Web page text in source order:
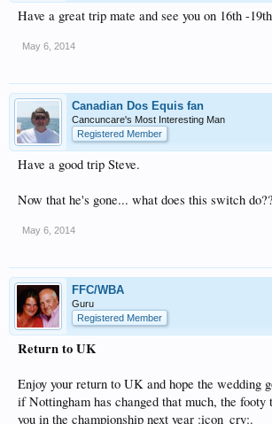
Have a great trip mate and see you on 16th -
May 6, 2014
Canadian Dos Equis fan
Cancuncare's Most Interesting Man
Registered Member
Have a good trip Steve.
Now that he's gone... what does this switch
May 6, 2014
FFC/WBA
Guru
Registered Member
Return to UK
Enjoy your return to UK and hope the wedding
if Nottingham has changed that much, the footy
you in the championship next year :icon_cry:.